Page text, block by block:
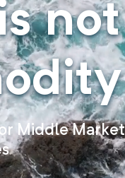
not
Middle Market